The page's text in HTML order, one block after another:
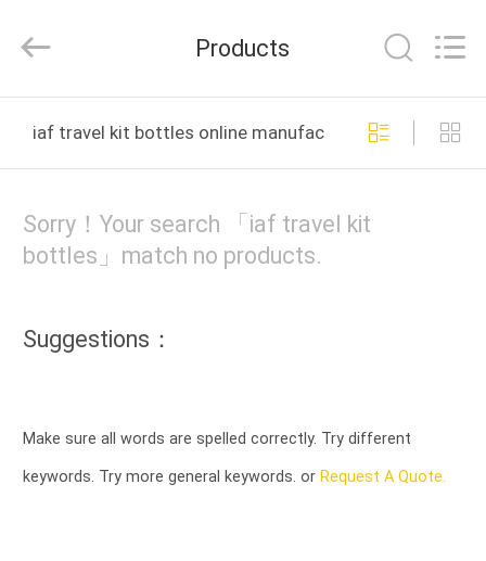
HOME
ABOUT
FACTORY
QUALITY
INDUSTRY
CO.,Ltd.
Reserved.
Products
iaf travel kit bottles online manufacture
Sorry！Your search 「iaf travel kit
bottles」match no products.
Suggestions：
Make sure all words are spelled correctly. Try different
keywords. Try more general keywords. or Request A Quote.